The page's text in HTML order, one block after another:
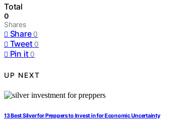
Total
0
Shares
Share 0
Tweet 0
Pin it 0
UP NEXT
13 Best Silver for Preppers to Invest in for Economic Uncertainty